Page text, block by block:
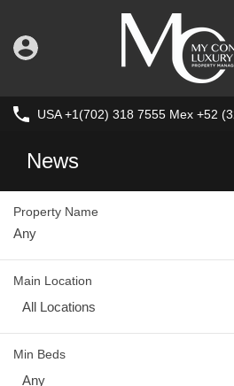
USA +1(702) 318 7555 Mex +52
News
Property Name
Main Location
All Locations
Min Beds
Any